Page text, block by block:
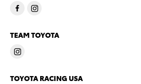
TEAM TOYOTA
TOYOTA RACING USA